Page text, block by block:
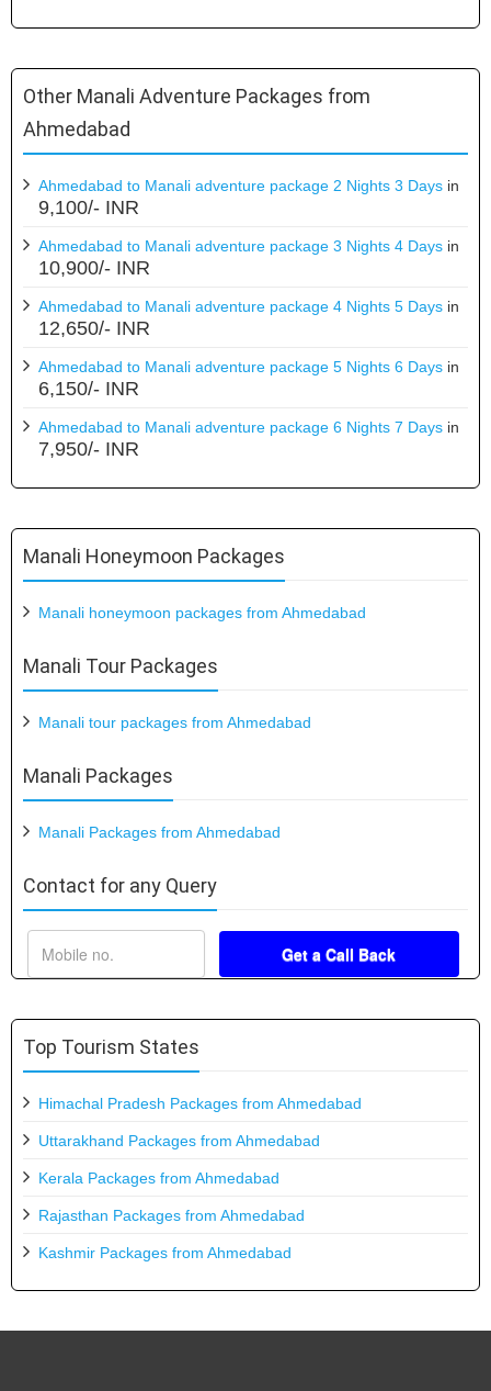
Other Manali Adventure Packages from
Ahmedabad
Ahmedabad to Manali adventure package 2 Nights 3 Days in
9,100/- INR
Ahmedabad to Manali adventure package 3 Nights 4 Days in
10,900/- INR
Ahmedabad to Manali adventure package 4 Nights 5 Days in
12,650/- INR
Ahmedabad to Manali adventure package 5 Nights 6 Days in
6,150/- INR
Ahmedabad to Manali adventure package 6 Nights 7 Days in
7,950/- INR
Manali Honeymoon Packages
Manali honeymoon packages from Ahmedabad
Manali Tour Packages
Manali tour packages from Ahmedabad
Manali Packages
Manali Packages from Ahmedabad
Contact for any Query
Top Tourism States
Himachal Pradesh Packages from Ahmedabad
Uttarakhand Packages from Ahmedabad
Kerala Packages from Ahmedabad
Rajasthan Packages from Ahmedabad
Kashmir Packages from Ahmedabad